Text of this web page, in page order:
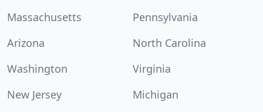
Massachusetts
Pennsylvania
Arizona
North Carolina
Washington
Virginia
New Jersey
Michigan